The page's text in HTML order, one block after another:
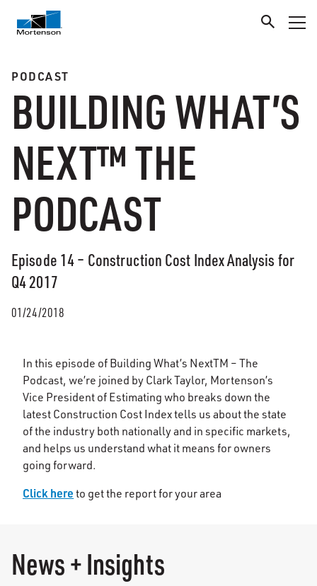
PODCAST
BUILDING WHAT’S
NEXT™ THE
PODCAST
Episode 14 – Construction Cost Index Analysis for
Q4 2017
01/24/2018
In this episode of Building What’s NextTM – The
Podcast, we’re joined by Clark Taylor, Mortenson’s
Vice President of Estimating who breaks down the
latest Construction Cost Index tells us about the state
of the industry both nationally and in specific markets,
and helps us understand what it means for owners
going forward.
Click here to get the report for your area
News + Insights